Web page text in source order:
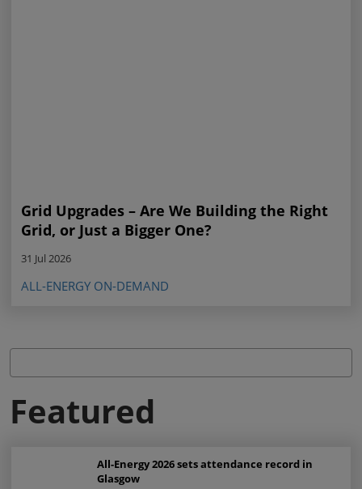
Grid Upgrades – Are We Building the Right
Grid, or Just a Bigger One?
31 Jul 2026
ALL-ENERGY ON-DEMAND
Featured
All-Energy 2026 sets attendance record in
Glasgow